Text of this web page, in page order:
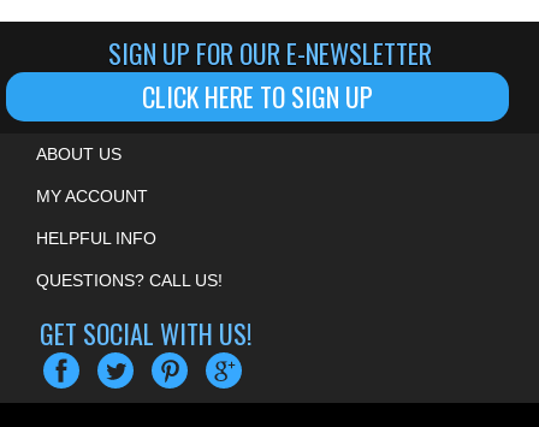
SIGN UP FOR OUR E-NEWSLETTER
CLICK HERE TO SIGN UP
ABOUT US
MY ACCOUNT
HELPFUL INFO
QUESTIONS? CALL US!
GET SOCIAL WITH US!